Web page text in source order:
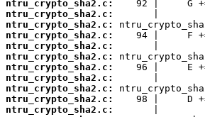
ntru_crypto_sha2.c:
ntru_crypto_sha2.c:
ntru_crypto_sha2.c:
ntru_crypto_sha2.c:
ntru_crypto_sha2.c:
ntru_crypto_sha2.c:
ntru_crypto_sha2.c:
ntru_crypto_sha2.c:
ntru_crypto_sha2.c:
ntru_crypto_sha2.c:
ntru_crypto_sha2.c: